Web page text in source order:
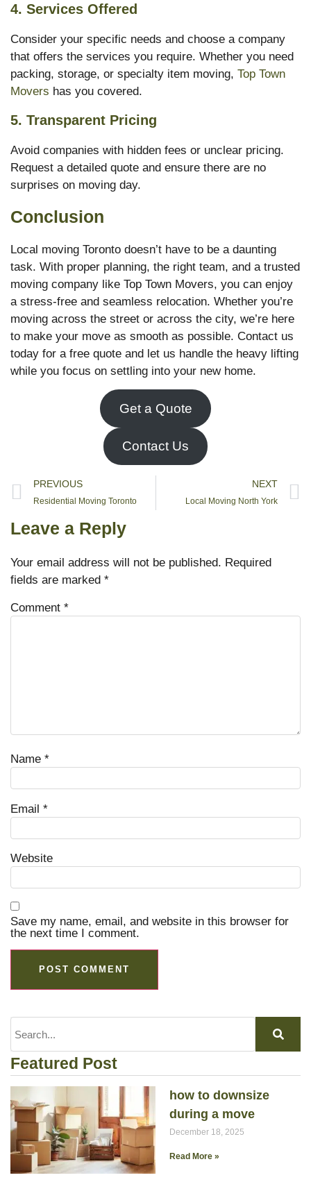
4. Services Offered
Consider your specific needs and choose a company
that offers the services you require. Whether you need
packing, storage, or specialty item moving, Top Town
Movers has you covered.
5. Transparent Pricing
Avoid companies with hidden fees or unclear pricing.
Request a detailed quote and ensure there are no
surprises on moving day.
Conclusion
Local moving Toronto doesn’t have to be a daunting
task. With proper planning, the right team, and a trusted
moving company like Top Town Movers, you can enjoy
a stress-free and seamless relocation. Whether you’re
moving across the street or across the city, we’re here
to make your move as smooth as possible. Contact us
today for a free quote and let us handle the heavy lifting
while you focus on settling into your new home.
Get a Quote
Contact Us
PREVIOUS
Residential Moving Toronto
NEXT
Local Moving North York
Leave a Reply
Your email address will not be published. Required
fields are marked *
Comment *
Name *
Email *
Website
Save my name, email, and website in this browser for
the next time I comment.
Featured Post
how to downsize
during a move
December 18, 2025
Read More »